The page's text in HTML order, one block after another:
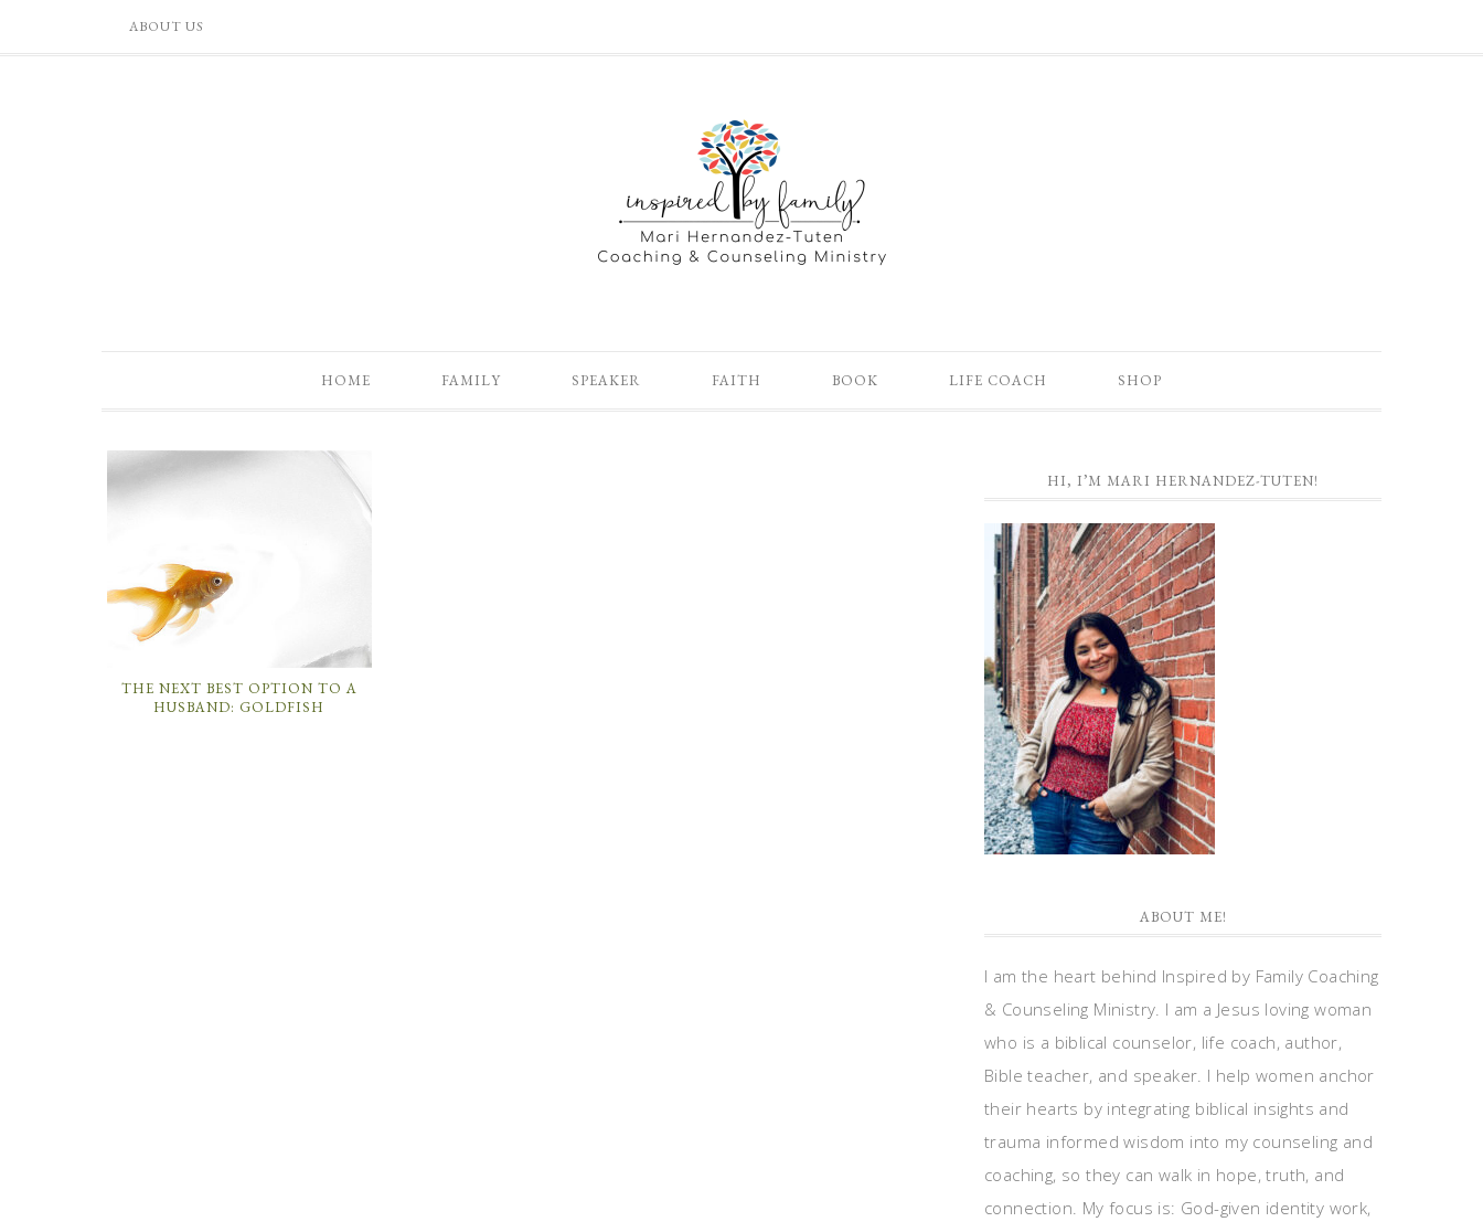
ABOUT US
HOME FAMILY SPEAKER FAITH BOOK LIFE COACH SHOP
THE NEXT BEST OPTION TO A
HUSBAND: GOLDFISH
HI, I’M MARI HERNANDEZ-TUTEN!
ABOUT ME!
I am the heart behind Inspired by Family Coaching
& Counseling Ministry. I am a Jesus loving woman
who is a biblical counselor, life coach, author,
Bible teacher, and speaker. I help women anchor
their hearts by integrating biblical insights and
trauma informed wisdom into my counseling and
coaching, so they can walk in hope, truth, and
connection. My focus is: God-given identity work,